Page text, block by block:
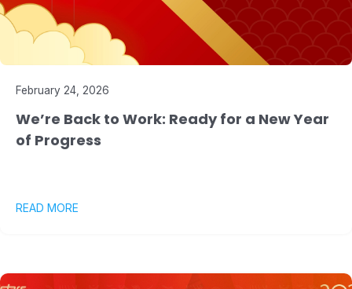
February 24, 2026
We’re Back to Work: Ready for a New Year
of Progress
READ MORE